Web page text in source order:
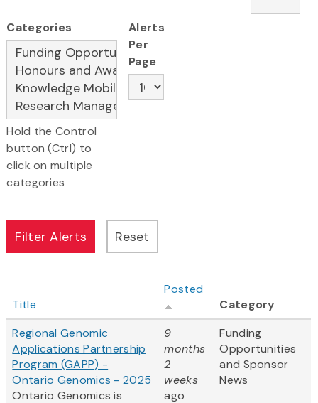
Categories
Hold the Control
button (Ctrl) to
click on multiple
categories
Alerts
Per
Page
Title
Posted
Category
Regional Genomic
Applications Partnership
Program (GAPP) -
Ontario Genomics - 2025
Ontario Genomics is
9
months
2
weeks
ago
Funding
Opportunities
and Sponsor
News